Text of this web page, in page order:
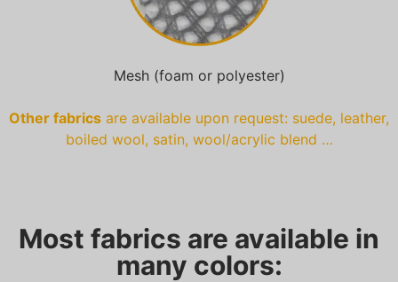
Mesh (foam or polyester)
Other fabrics are available upon request: suede, leather,
boiled wool, satin, wool/acrylic blend …
Most fabrics are available in
many colors: